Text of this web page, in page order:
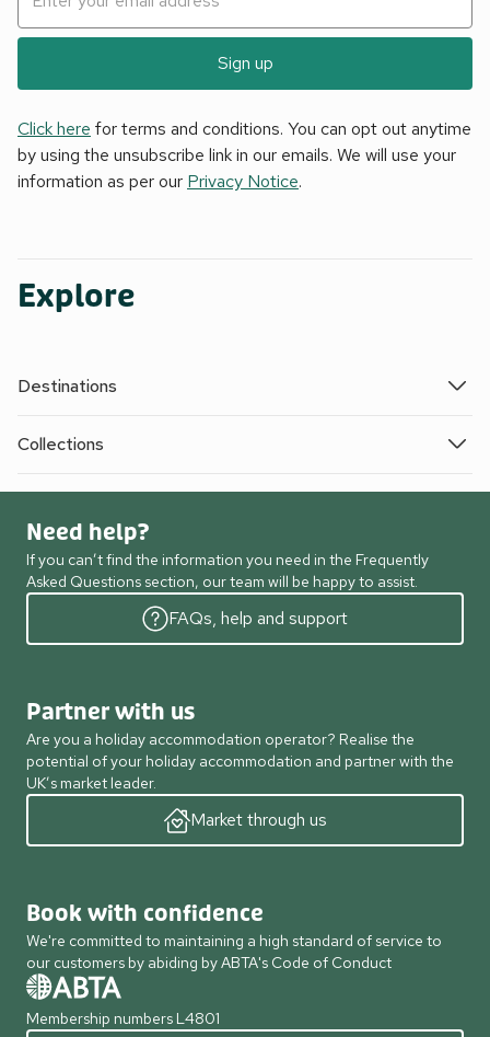
Sign up
Click here for terms and conditions. You can opt out anytime
by using the unsubscribe link in our emails. We will use your
information as per our Privacy Notice.
Explore
Destinations
Collections
Need help?
If you can’t find the information you need in the Frequently
Asked Questions section, our team will be happy to assist.
FAQs, help and support
Partner with us
Are you a holiday accommodation operator? Realise the
potential of your holiday accommodation and partner with the
UK’s market leader.
Market through us
Book with confidence
We're committed to maintaining a high standard of service to
our customers by abiding by ABTA's Code of Conduct
Membership numbers L4801